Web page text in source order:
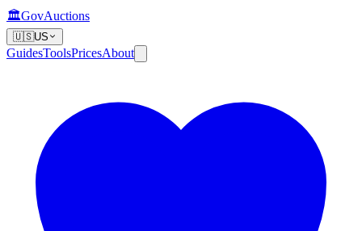
🏛️GovAuctions
🇺🇸US
GuidesToolsPricesAbout